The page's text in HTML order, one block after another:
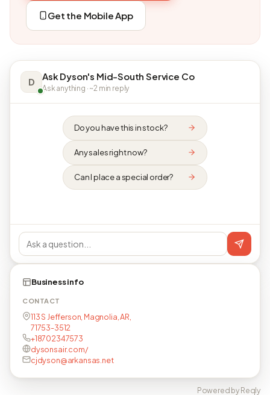
Get the Mobile App
D Ask Dyson's Mid-South Service Co
Ask anything · ~2 min reply
Do you have this in stock?
Any sales right now?
Can I place a special order?
Business info
CONTACT
113 S Jefferson, Magnolia, AR,
71753-3512
+18702347573
dysonsair.com/
cjdyson@arkansas.net
Powered by Reqly